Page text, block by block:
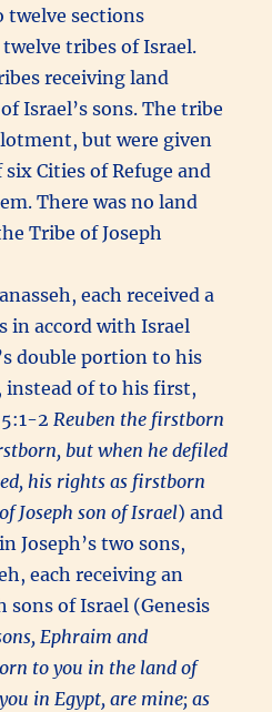
twelve sections
tribes of Israel.
receiving land
Israel’s sons. The tribe
but were given
Cities of Refuge and
There was no land
Tribe of Joseph
each received a
in accord with Israel
double portion to his
instead of to his first,
5:1-2Reuben the firstborn
but when he defiled
his rights as firstborn
Joseph son of Israel) and
Joseph’s two sons,
each receiving an
of Israel (Genesis
Ephraim and
to you in the land of
in Egypt, are mine; as